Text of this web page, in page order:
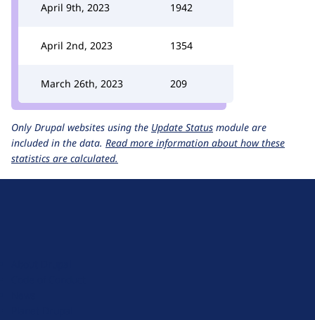
April 9th, 2023 1942
April 2nd, 2023 1354
March 26th, 2023 209
Only Drupal websites using the Update Status module are
included in the data. Read more information about how these
statistics are calculated.